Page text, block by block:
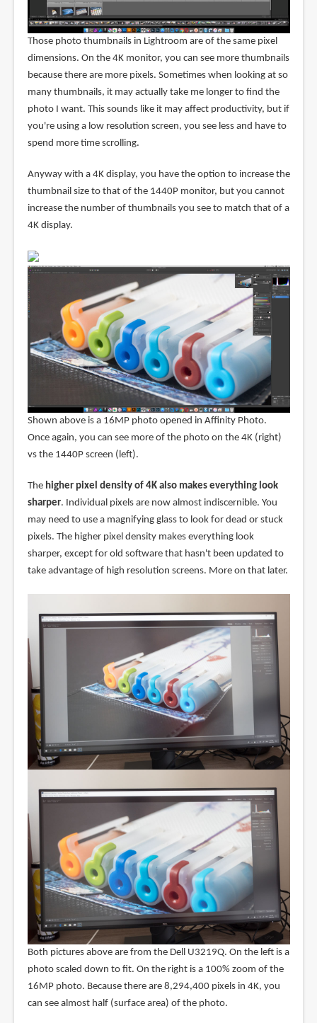
Those photo thumbnails in Lightroom are of the same pixel
dimensions. On the 4K monitor, you can see more thumbnails
because there are more pixels. Sometimes when looking at so
many thumbnails, it may actually take me longer to find the
photo I want. This sounds like it may affect productivity, but if
you're using a low resolution screen, you see less and have to
spend more time scrolling.
Anyway with a 4K display, you have the option to increase the
thumbnail size to that of the 1440P monitor, but you cannot
increase the number of thumbnails you see to match that of a
4K display.
Shown above is a 16MP photo opened in Affinity Photo.
Once again, you can see more of the photo on the 4K (right)
vs the 1440P screen (left).
The higher pixel density of 4K also makes everything look
sharper. Individual pixels are now almost indiscernible. You
may need to use a magnifying glass to look for dead or stuck
pixels. The higher pixel density makes everything look
sharper, except for old software that hasn't been updated to
take advantage of high resolution screens. More on that later.
Both pictures above are from the Dell U3219Q. On the left is a
photo scaled down to fit. On the right is a 100% zoom of the
16MP photo. Because there are 8,294,400 pixels in 4K, you
can see almost half (surface area) of the photo.